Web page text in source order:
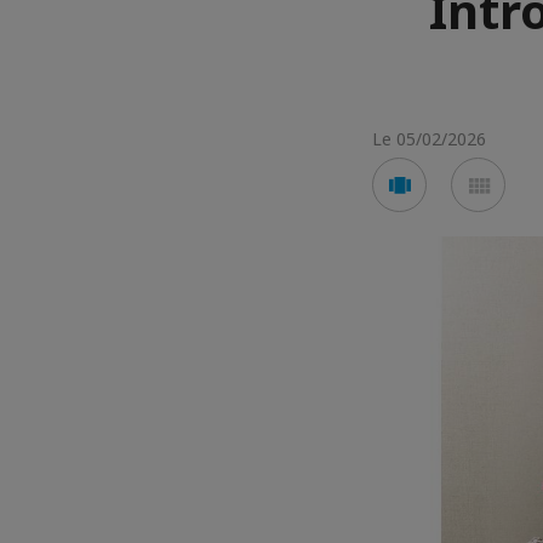
Le 05/02/2026
Voir
en
en